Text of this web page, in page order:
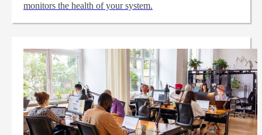
monitors the health of your system.